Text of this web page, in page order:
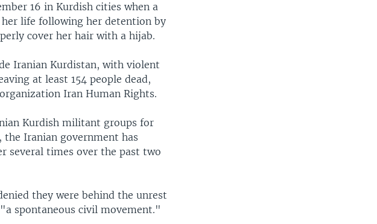
16 in Kurdish cities when a
life following her detention by
cover her hair with a hijab.
Iranian Kurdistan, with violent
at least 154 people dead,
Iran Human Rights.
Kurdish militant groups for
the Iranian government has
several times over the past two
they were behind the unrest
spontaneous civil movement."